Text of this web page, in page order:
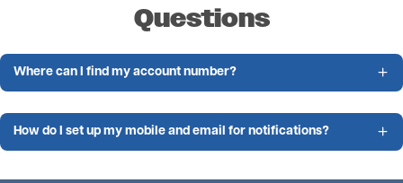
Questions
Where can I find my account number?
How do I set up my mobile and email for notifications?